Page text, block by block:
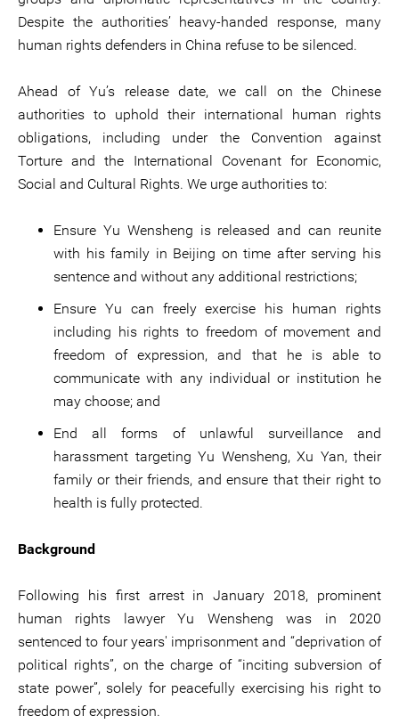
Despite the authorities’ heavy-handed response, many
human rights defenders in China refuse to be silenced.
Ahead of Yu’s release date, we call on the Chinese
authorities to uphold their international human rights
obligations, including under the Convention against
Torture and the International Covenant for Economic,
Social and Cultural Rights. We urge authorities to:
Ensure Yu Wensheng is released and can reunite
with his family in Beijing on time after serving his
sentence and without any additional restrictions;
Ensure Yu can freely exercise his human rights
including his rights to freedom of movement and
freedom of expression, and that he is able to
communicate with any individual or institution he
may choose; and
End all forms of unlawful surveillance and
harassment targeting Yu Wensheng, Xu Yan, their
family or their friends, and ensure that their right to
health is fully protected.
Background
Following his first arrest in January 2018, prominent
human rights lawyer Yu Wensheng was in 2020
sentenced to four years' imprisonment and “deprivation of
political rights”, on the charge of “inciting subversion of
state power”, solely for peacefully exercising his right to
freedom of expression.